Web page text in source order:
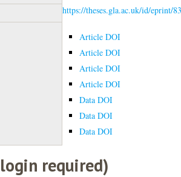
https://theses.gla.ac.uk/id/eprint/
Article DOI
Article DOI
Article DOI
Article DOI
Data DOI
Data DOI
Data DOI
required)